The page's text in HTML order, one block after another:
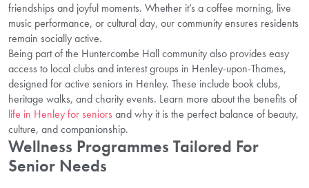
friendships and joyful moments. Whether it’s a coffee morning, live
music performance, or cultural day, our community ensures residents
remain socially active.
Being part of the Huntercombe Hall community also provides easy
access to local clubs and interest groups in Henley-upon-Thames,
designed for active seniors in Henley. These include book clubs,
heritage walks, and charity events. Learn more about the benefits of
life in Henley for seniors and why it is the perfect balance of beauty,
culture, and companionship.
Wellness Programmes Tailored For
Senior Needs